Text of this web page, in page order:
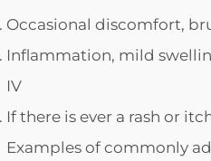
Occasional discomfort,
Inflammation, mild
IV
If there is ever a rash or
Examples of commonly